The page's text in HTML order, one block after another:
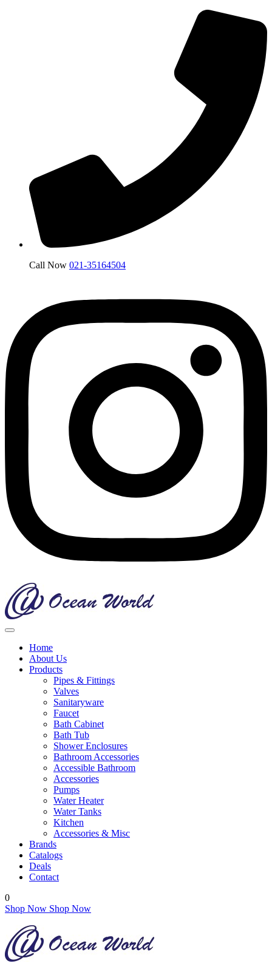
Call Now 021-35164504
Home
About Us
Products
Pipes & Fittings
Valves
Sanitaryware
Faucet
Bath Cabinet
Bath Tub
Shower Enclosures
Bathroom Accessories
Accessible Bathroom
Accessories
Pumps
Water Heater
Water Tanks
Kitchen
Accessories & Misc
Brands
Catalogs
Deals
Contact
0
Shop Now Shop Now